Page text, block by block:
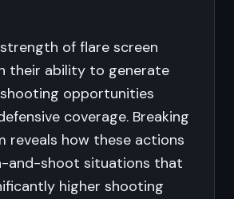
of flare screen
their ability to generate
opportunities
coverage. Breaking
reveals how these actions
and-shoot situations that
higher shooting